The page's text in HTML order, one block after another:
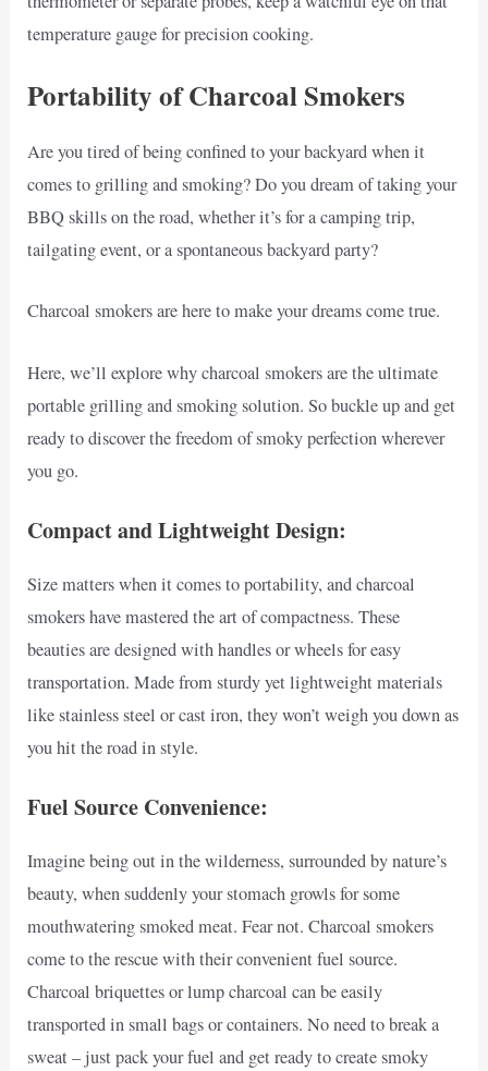
temperature gauge for precision cooking.
Portability of Charcoal Smokers
Are you tired of being confined to your backyard when it
comes to grilling and smoking? Do you dream of taking your
BBQ skills on the road, whether it’s for a camping trip,
tailgating event, or a spontaneous backyard party?
Charcoal smokers are here to make your dreams come true.
Here, we’ll explore why charcoal smokers are the ultimate
portable grilling and smoking solution. So buckle up and get
ready to discover the freedom of smoky perfection wherever
you go.
Compact and Lightweight Design:
Size matters when it comes to portability, and charcoal
smokers have mastered the art of compactness. These
beauties are designed with handles or wheels for easy
transportation. Made from sturdy yet lightweight materials
like stainless steel or cast iron, they won’t weigh you down as
you hit the road in style.
Fuel Source Convenience:
Imagine being out in the wilderness, surrounded by nature’s
beauty, when suddenly your stomach growls for some
mouthwatering smoked meat. Fear not. Charcoal smokers
come to the rescue with their convenient fuel source.
Charcoal briquettes or lump charcoal can be easily
transported in small bags or containers. No need to break a
sweat – just pack your fuel and get ready to create smoky